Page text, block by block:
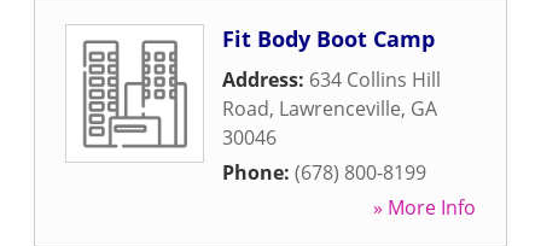
Fit Body Boot Camp
Address: 634 Collins Hill
Road, Lawrenceville, GA
30046
Phone: (678) 800-8199
» More Info